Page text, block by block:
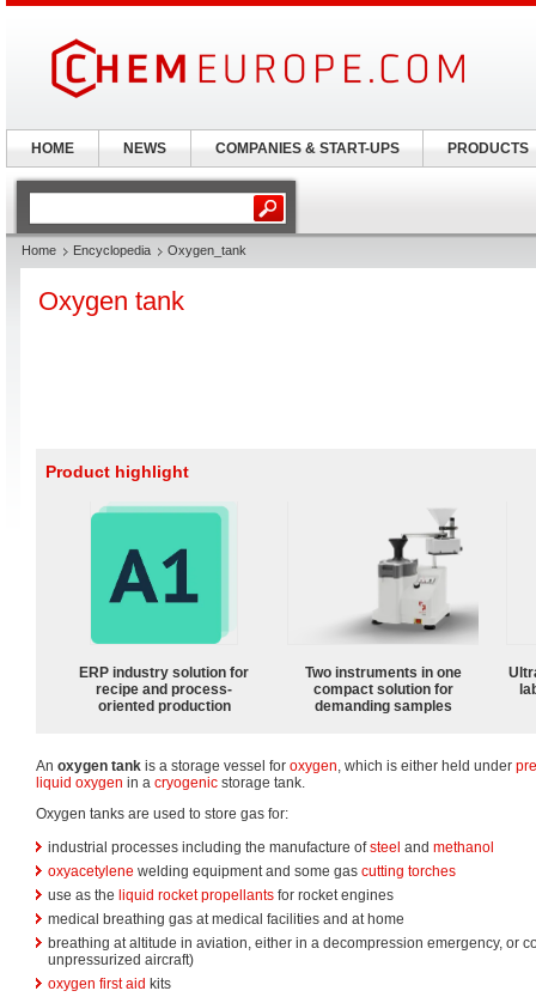
Home Encyclopedia Oxygen_tank
Oxygen tank
Product highlight
ERP industry solution for
recipe and process-
oriented production
Two instruments in one
compact solution for
demanding samples
An oxygen tank is a storage vessel for oxygen, which is either held under
liquid oxygen in a cryogenic storage tank.
Oxygen tanks are used to store gas for:
industrial processes including the manufacture ofsteel and methanol
oxyacetylene welding equipment and some gas cutting torches
use as the liquid rocket propellants for rocket engines
medical breathing gas at medical facilities and at home
breathing at altitude in aviation, either in a decompression emergency, or
unpressurized aircraft)
oxygen first aid kits
HOME NEWS COMPANIES & START-UPS PRODUCTS